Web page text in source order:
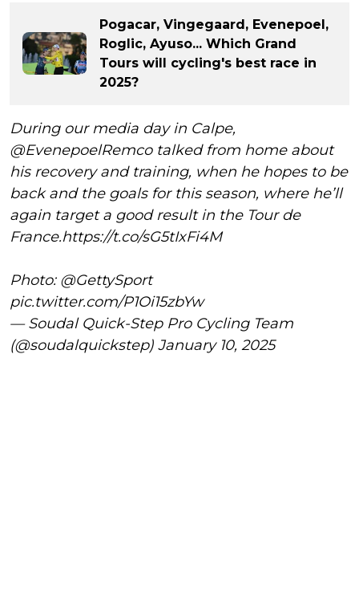
Pogacar, Vingegaard, Evenepoel,
Roglic, Ayuso... Which Grand
Tours will cycling's best race in
2025?
During our media day in Calpe,
@EvenepoelRemcotalked from home about
his recovery and training, when he hopes to be
back and the goals for this season, where he’ll
again target a good result in the Tour de
France.https://t.co/sG5tIxFi4M
Photo: @GettySport
pic.twitter.com/P1Oi15zbYw
— Soudal Quick-Step Pro Cycling Team
(@soudalquickstep) January 10, 2025